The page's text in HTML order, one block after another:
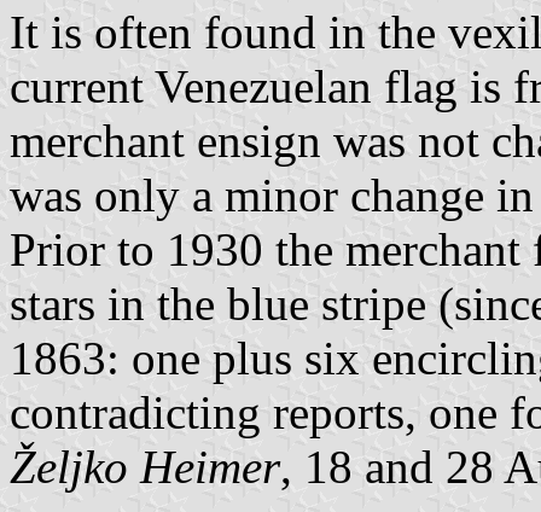
It is often found in the
current Venezuelan flag is
merchant ensign was not
was only a minor change
Prior to 1930 the
stars in the blue stripe
1863: one plus six
contradicting reports, one
Željko Heimer, 18 and 28